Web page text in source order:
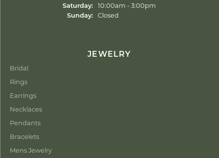
Saturday:
10:00am - 3:00pm
Sunday:
Closed
JEWELRY
Bridal
Rings
Earrings
Necklaces
Pendants
Bracelets
Mens Jewelry